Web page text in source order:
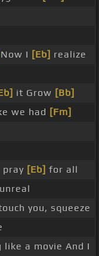
Now I [Eb] realize
it Grow [Bb]
we had [Fm]
pray [Eb] for all
you, squeeze
a movie And I